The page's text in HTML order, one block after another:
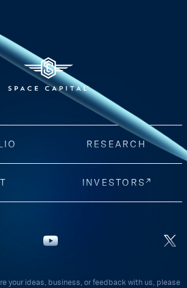
RESEARCH
INVESTORS
your ideas, business, or feedback with us, please